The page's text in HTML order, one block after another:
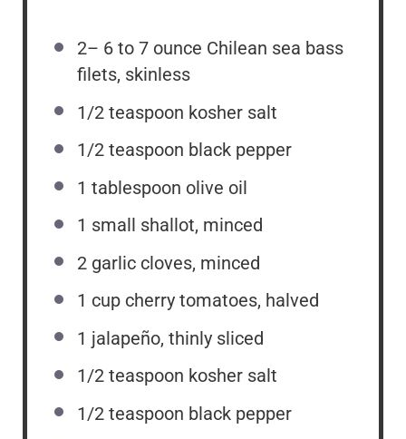
2– 6 to 7 ounce Chilean sea bass
filets, skinless
1/2 teaspoon kosher salt
1/2 teaspoon black pepper
1 tablespoon olive oil
1 small shallot, minced
2 garlic cloves, minced
1 cup cherry tomatoes, halved
1 jalapeño, thinly sliced
1/2 teaspoon kosher salt
1/2 teaspoon black pepper